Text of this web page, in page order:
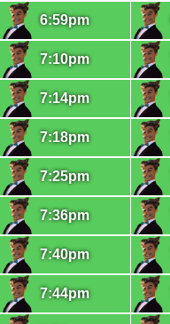
6:59pm
7:10pm
7:14pm
7:18pm
7:25pm
7:36pm
7:40pm
7:44pm